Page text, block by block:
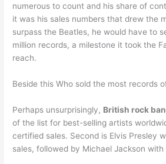
numerous to count and his share of
it was his sales numbers that drew the
surpass the Beatles, he would have to
million records, a milestone it took the
reach.
Beside this Who sold the most records
Perhaps unsurprisingly, British rock
of the list for best-selling artists
certified sales. Second is Elvis Presley
sales, followed by Michael Jackson with